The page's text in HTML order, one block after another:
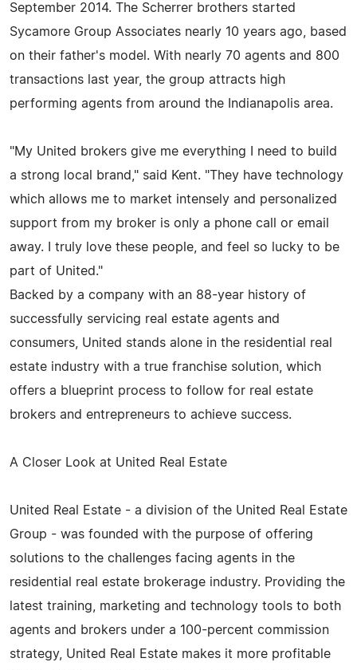
September 2014. The Scherrer brothers started
Sycamore Group Associates nearly 10 years ago, based
on their father's model. With nearly 70 agents and 800
transactions last year, the group attracts high
performing agents from around the Indianapolis area.
"My United brokers give me everything I need to build
a strong local brand," said Kent. "They have technology
which allows me to market intensely and personalized
support from my broker is only a phone call or email
away. I truly love these people, and feel so lucky to be
part of United."
Backed by a company with an 88-year history of
successfully servicing real estate agents and
consumers, United stands alone in the residential real
estate industry with a true franchise solution, which
offers a blueprint process to follow for real estate
brokers and entrepreneurs to achieve success.
A Closer Look at United Real Estate
United Real Estate - a division of the United Real Estate
Group - was founded with the purpose of offering
solutions to the challenges facing agents in the
residential real estate brokerage industry. Providing the
latest training, marketing and technology tools to both
agents and brokers under a 100-percent commission
strategy, United Real Estate makes it more profitable